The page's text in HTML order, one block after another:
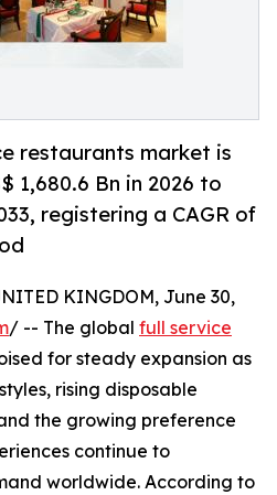
restaurants market is
1,680.6 Bn in 2026 to
registering a CAGR of
KINGDOM, June 30,
/ -- The global full service
for steady expansion as
rising disposable
the growing preference
continue to
worldwide. According to